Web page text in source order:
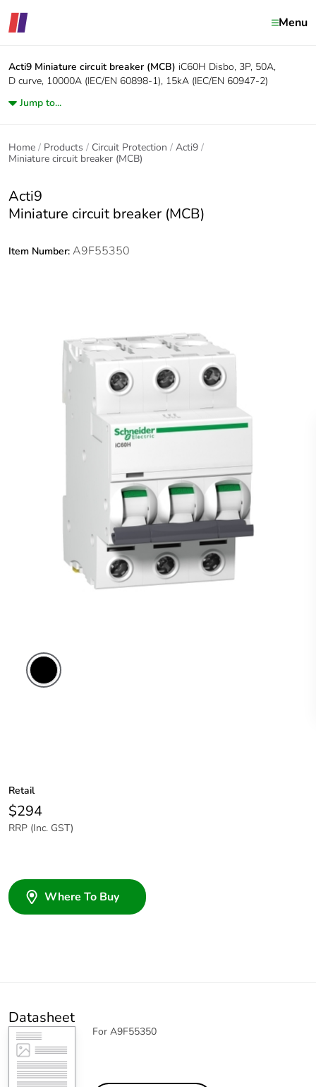
Menu
Acti9 Miniature circuit breaker (MCB) iC60H Disbo, 3P, 50A,
D curve, 10000A (IEC/EN 60898-1), 15kA (IEC/EN 60947-2)
Jump to...
Home Products Circuit Protection
Acti9
Miniature circuit breaker (MCB)
Acti9
Miniature circuit breaker (MCB)
Item Number: A9F55350
Retail
$294
RRP (Inc. GST)
Where To Buy
Datasheet
For A9F55350